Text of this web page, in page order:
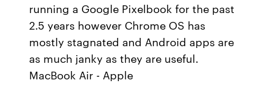
running a Google Pixelbook for the past
2.5 years however Chrome OS has
mostly stagnated and Android apps are
as much janky as they are useful.
MacBook Air - Apple